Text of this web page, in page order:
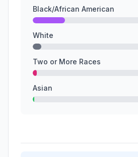
Black/African American
White
Two or More Races
Asian